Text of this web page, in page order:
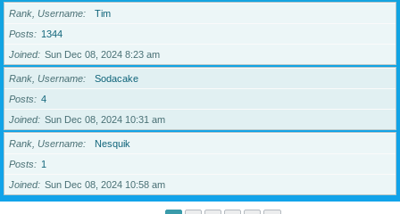
Rank, Username
Tim
Posts
1344
Joined
Sun Dec 08, 2024 8:23 am
Rank, Username
Sodacake
Posts
4
Joined
Sun Dec 08, 2024 10:31 am
Rank, Username
Nesquik
Posts
1
Joined
Sun Dec 08, 2024 10:58 am